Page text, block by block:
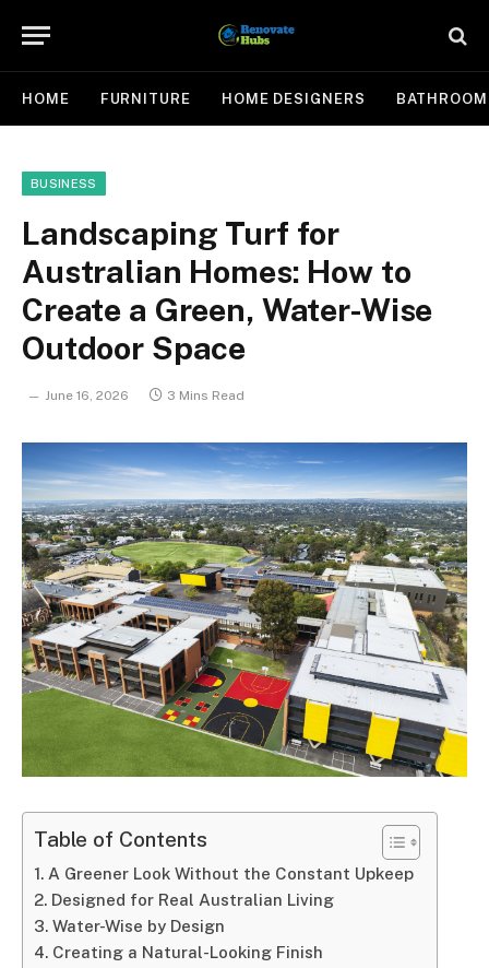
HOME FURNITURE HOME DESIGNERS BATHROOM
BUSINESS
Landscaping Turf for
Australian Homes: How to
Create a Green, Water-Wise
Outdoor Space
June 16, 2026 3 Mins Read
Table of Contents
A Greener Look Without the Constant Upkeep
Designed for Real Australian Living
Water-Wise by Design
Creating a Natural-Looking Finish